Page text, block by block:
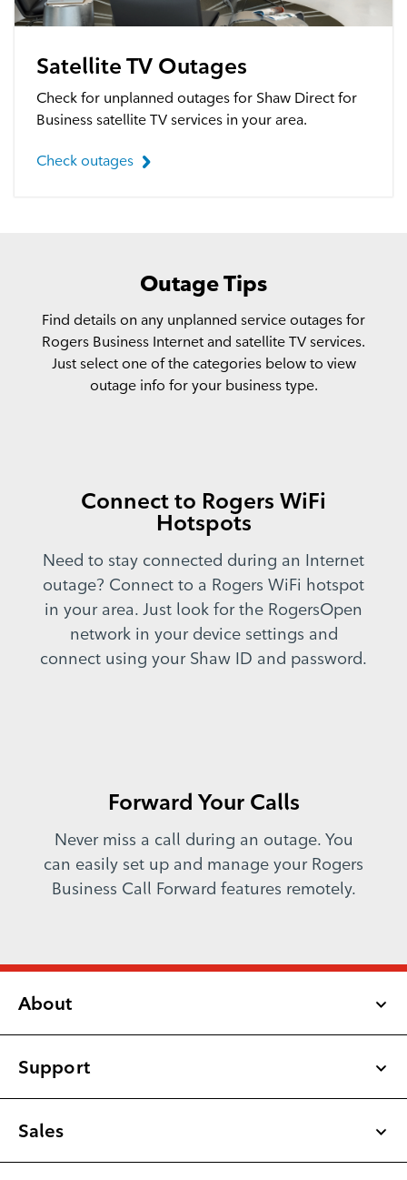
Satellite TV Outages
Check for unplanned outages for Shaw Direct for
Business satellite TV services in your area.
Check outages
Outage Tips
Find details on any unplanned service outages for
Rogers Business Internet and satellite TV services.
Just select one of the categories below to view
outage info for your business type.
Connect to Rogers WiFi
Hotspots
Need to stay connected during an Internet
outage? Connect to a Rogers WiFi hotspot
in your area. Just look for the RogersOpen
network in your device settings and
connect using your Shaw ID and password.
Forward Your Calls
Never miss a call during an outage. You
can easily set up and manage your Rogers
Business Call Forward features remotely.
About
Latest Updates
Rogers Business Blog
Support
Small & Medium Business
Sales